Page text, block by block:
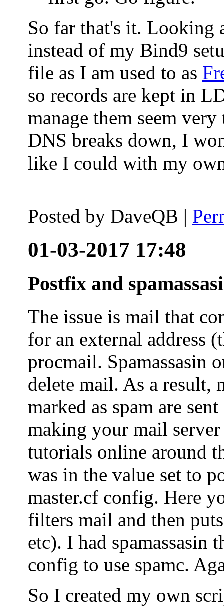
So far that's it. Looking
instead of my Bind9
file as I am used to as
so records are kept in
manage them seem
DNS breaks down, I
like I could with my
Posted by DaveQB |
01-03-2017 17:48
Postfix and
The issue is mail that
for an external address
procmail. Spamassasin
delete mail. As a result,
marked as spam are
making your mail
tutorials online around
was in the value set to
master.cf config. Here
filters mail and then
etc). I had spamassasin
config to use spamc.
So I created my own